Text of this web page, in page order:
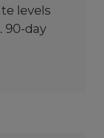
levels
90-day